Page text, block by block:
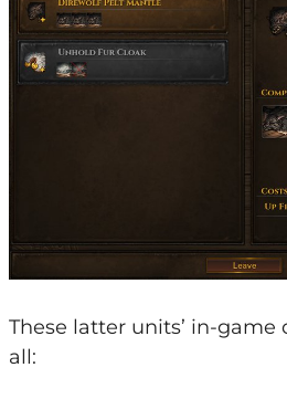
These latter units’ in-game
all: